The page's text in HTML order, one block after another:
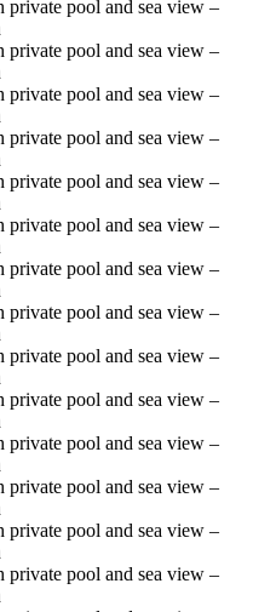
pool and sea view –
pool and sea view –
pool and sea view –
pool and sea view –
pool and sea view –
pool and sea view –
pool and sea view –
pool and sea view –
pool and sea view –
pool and sea view –
pool and sea view –
pool and sea view –
pool and sea view –
pool and sea view –